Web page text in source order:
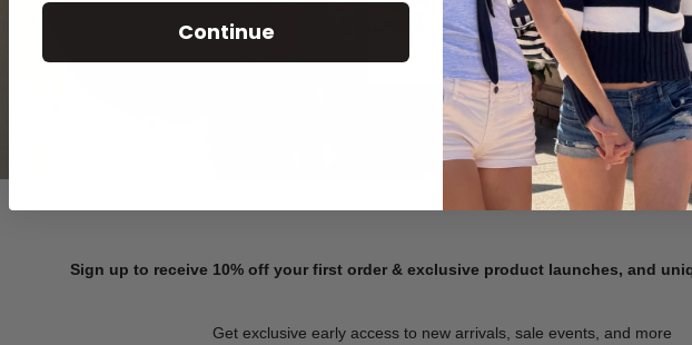
SHOP NOW
Sign up to receive 10% off your first order & exclusive product launches, and
Get exclusive early access to new arrivals, sale events, and more
Continue